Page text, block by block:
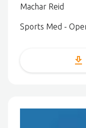
Machar Reid
Sports Med -
get_app